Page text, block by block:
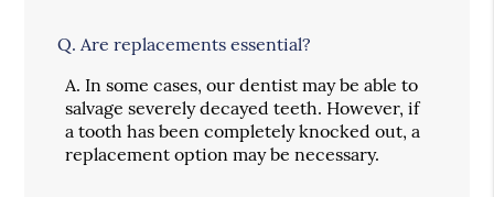
Q. Are replacements essential?
A. In some cases, our dentist may be able to
salvage severely decayed teeth. However, if
a tooth has been completely knocked out, a
replacement option may be necessary.